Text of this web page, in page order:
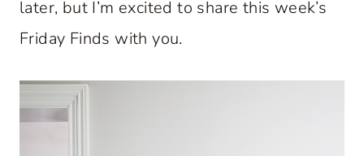
later, but I’m excited to share this week’s
Friday Finds with you.